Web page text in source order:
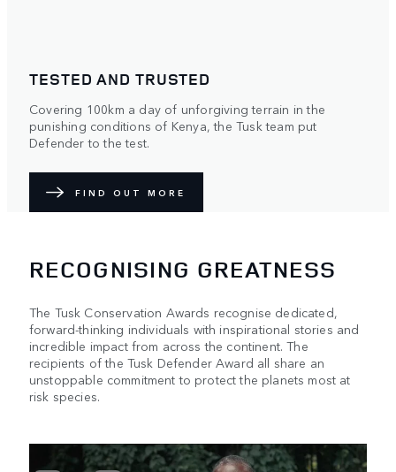
TESTED AND TRUSTED
Covering 100km a day of unforgiving terrain in the
punishing conditions of Kenya, the Tusk team put
Defender to the test.
FIND OUT MORE
RECOGNISING GREATNESS
The Tusk Conservation Awards recognise dedicated,
forward-thinking individuals with inspirational stories and
incredible impact from across the continent. The
recipients of the Tusk Defender Award all share an
unstoppable commitment to protect the planets most at
risk species.